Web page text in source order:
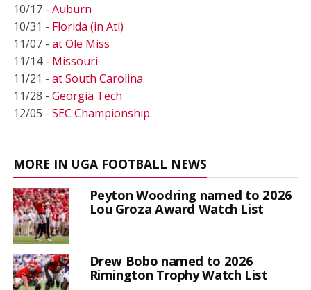
10/17 - Auburn
10/31 - Florida (in Atl)
11/07 - at Ole Miss
11/14 - Missouri
11/21 - at South Carolina
11/28 - Georgia Tech
12/05 - SEC Championship
MORE IN UGA FOOTBALL NEWS
Peyton Woodring named to 2026
Lou Groza Award Watch List
Drew Bobo named to 2026
Rimington Trophy Watch List